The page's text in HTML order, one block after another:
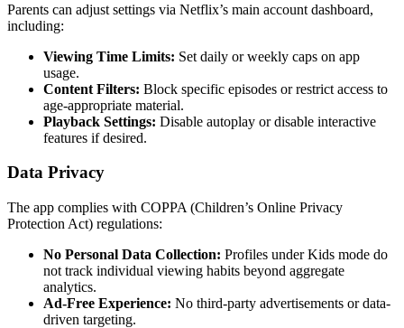
Parents can adjust settings via Netflix’s main account dashboard,
including:
Viewing Time Limits: Set daily or weekly caps on app
usage.
Content Filters: Block specific episodes or restrict access to
age-appropriate material.
Playback Settings: Disable autoplay or disable interactive
features if desired.
Data Privacy
The app complies with COPPA (Children’s Online Privacy
Protection Act) regulations:
No Personal Data Collection: Profiles under Kids mode do
not track individual viewing habits beyond aggregate
analytics.
Ad-Free Experience: No third-party advertisements or data-
driven targeting.